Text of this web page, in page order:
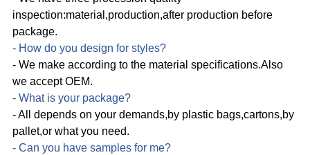
inspection:material,production,after production before
package.
- How do you design for styles?
- We make according to the material specifications.Also
we accept OEM.
- What is your package?
- All depends on your demands,by plastic bags,cartons,by
pallet,or what you need.
- Can you have samples for me?